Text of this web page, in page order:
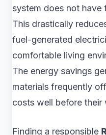
system does not have
This drastically
fuel-generated
comfortable living
The energy savings
materials frequently
costs well before their
Finding a responsible